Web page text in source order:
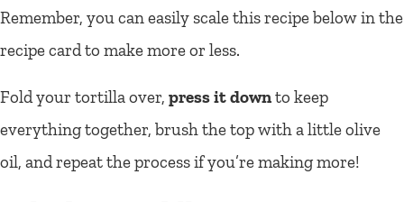
Remember, you can easily scale this recipe below in the
recipe card to make more or less.
Fold your tortilla over, press it downto keep
everything together, brush the top with a little olive
oil, and repeat the process if you’re making more!